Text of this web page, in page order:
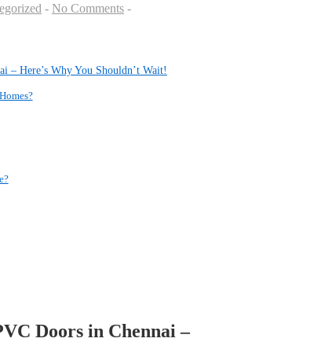
No Comments
– Here’s Why You Shouldn’t Wait!
Doors in Chennai –